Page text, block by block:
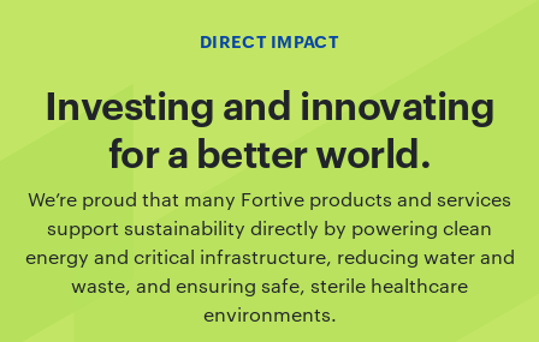
DIRECT IMPACT
Investing and innovating
for a better world.
We’re proud that many Fortive products and services
support sustainability directly by powering clean
energy and critical infrastructure, reducing water and
waste, and ensuring safe, sterile healthcare
environments.